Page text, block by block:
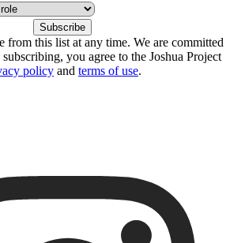
from this list at any time. We are committed
you agree to the Joshua Project
policy and terms of use.